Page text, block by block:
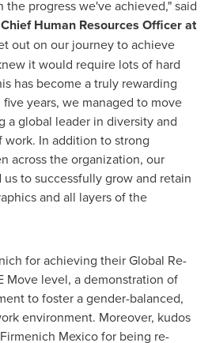
progress we've achieved," said
Human Resources Officerat
out on our journey to achieve
it would require lots of hard
has become a truly rewarding
years, we managed to move
a global leader in diversity and
In addition to strong
across the organization, our
to successfully grow and retain
and all layers of the
for achieving their Global Re-
Move level, a demonstration of
to foster a gender-balanced,
environment. Moreover, kudos
Mexico for being re-